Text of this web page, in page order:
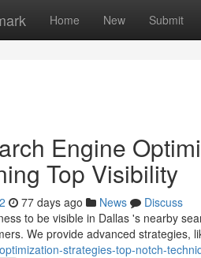
Home New Submit
Engine
Top Visibility
77 days ago News
Discuss
to be visible in Dallas 's nearby
We provide advanced strategies,
strategies-top-notch-